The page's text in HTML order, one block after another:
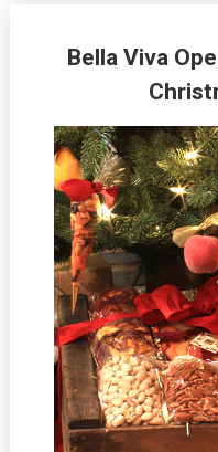
Bella Viva